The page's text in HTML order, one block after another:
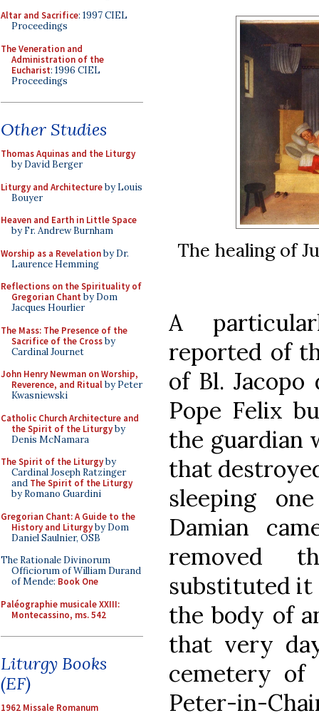
Altar and Sacrifice: 1997 CIEL
Proceedings
The Veneration and
Administration of the
Eucharist: 1996 CIEL
Proceedings
Other Studies
Thomas Aquinas and the Liturgy
by David Berger
Liturgy and Architectureby Louis
Bouyer
Heaven and Earth in Little Space
by Fr. Andrew Burnham
Worship as a Revelationby Dr.
Laurence Hemming
Reflections on the Spirituality of
Gregorian Chant by Dom
Jacques Hourlier
The Mass: The Presence of the
Sacrifice of the Crossby
Cardinal Journet
John Henry Newman on Worship,
Reverence, and Ritualby Peter
Kwasniewski
Catholic Church Architecture and
the Spirit of the Liturgyby
Denis McNamara
The Spirit of the Liturgyby
Cardinal Joseph Ratzinger
and The Spirit of the Liturgy
by Romano Guardini
Gregorian Chant: A Guide to the
History and Liturgyby Dom
Daniel Saulnier, OSB
The Rationale Divinorum
Officiorum of William Durand
of Mende: Book One
Paléographie musicale XXIII:
Montecassino, ms. 542
Liturgy Books
(EF)
1962 Missale Romanum
The healing of
A
reported of
of Bl.
Pope Felix
the guardian
that
sleeping
Damian
removed
substituted it
the body of
that very
cemetery of
Peter-in-